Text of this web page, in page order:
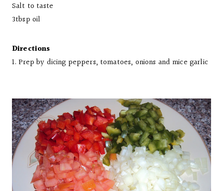
Salt to taste
3tbsp oil
Directions
1. Prep by dicing peppers, tomatoes, onions and mice garlic